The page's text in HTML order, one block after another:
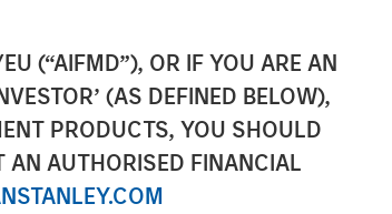
(“AIFMD”), OR IF YOU ARE AN
(AS DEFINED BELOW),
PRODUCTS, YOU SHOULD
AN AUTHORISED FINANCIAL